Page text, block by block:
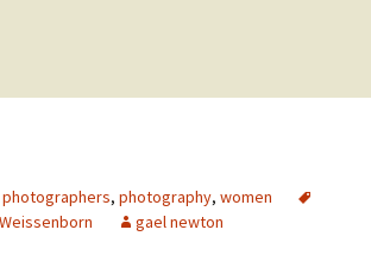
photographers, photography, women
gael newton